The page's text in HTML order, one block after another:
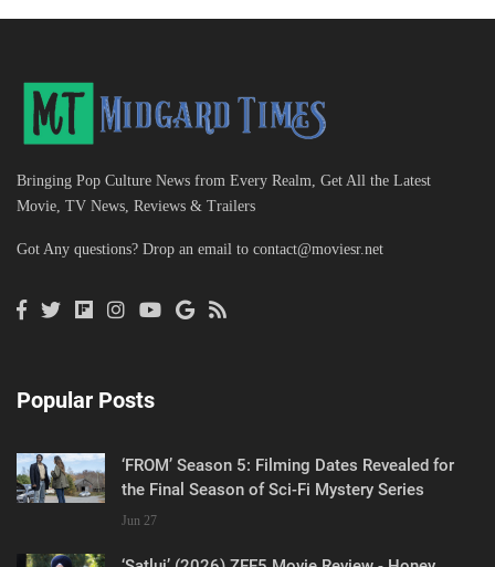
Bringing Pop Culture News from Every Realm, Get All the Latest
Movie, TV News, Reviews & Trailers
Got Any questions? Drop an email to contact@moviesr.net
Popular Posts
‘FROM’ Season 5: Filming Dates Revealed for
the Final Season of Sci-Fi Mystery Series
Jun 27